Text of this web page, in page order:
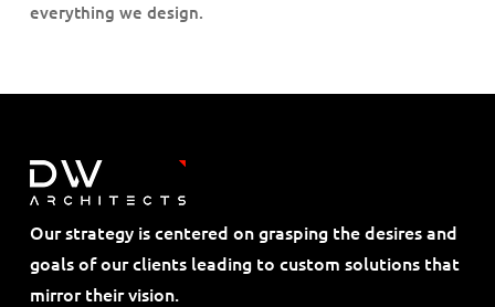
everything we design.
Our strategy is centered on grasping the desires and
goals of our clients leading to custom solutions that
mirror their vision.